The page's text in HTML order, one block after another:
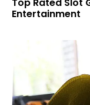
Top Rated Slot
Entertainment